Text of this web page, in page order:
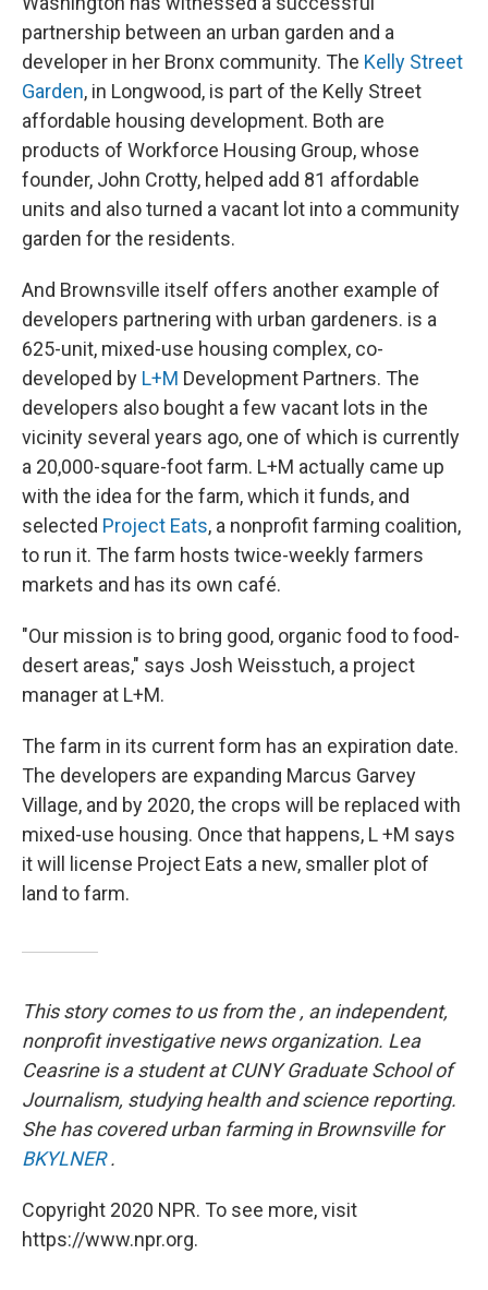
partnership between an urban garden and a
developer in her Bronx community. The Kelly Street
Garden, in Longwood, is part of the Kelly Street
affordable housing development. Both are
products of Workforce Housing Group, whose
founder, John Crotty, helped add 81 affordable
units and also turned a vacant lot into a community
garden for the residents.
And Brownsville itself offers another example of
developers partnering with urban gardeners. is a
625-unit, mixed-use housing complex, co-
developed by L+M Development Partners. The
developers also bought a few vacant lots in the
vicinity several years ago, one of which is currently
a 20,000-square-foot farm. L+M actually came up
with the idea for the farm, which it funds, and
selected Project Eats, a nonprofit farming coalition,
to run it. The farm hosts twice-weekly farmers
markets and has its own café.
"Our mission is to bring good, organic food to food-
desert areas," says Josh Weisstuch, a project
manager at L+M.
The farm in its current form has an expiration date.
The developers are expanding Marcus Garvey
Village, and by 2020, the crops will be replaced with
mixed-use housing. Once that happens, L +M says
it will license Project Eats a new, smaller plot of
land to farm.
This story comes to us from the , an independent,
nonprofit investigative news organization. Lea
Ceasrine is a student at CUNY Graduate School of
Journalism, studying health and science reporting.
She has covered urban farming in Brownsville for
BKYLNER .
Copyright 2020 NPR. To see more, visit
https://www.npr.org.